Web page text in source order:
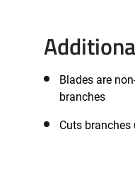
Blades are
branches
Cuts